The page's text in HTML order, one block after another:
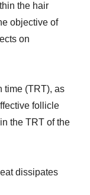
the hair
objective of
on
time (TRT), as
follicle
the TRT of the
dissipates